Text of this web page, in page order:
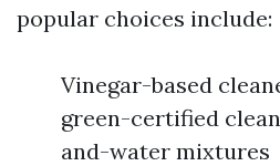
popular choices include:
Vinegar-based
green-certified
and-water mixtures